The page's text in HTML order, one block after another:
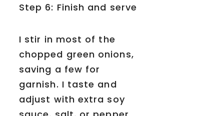
Step 6: Finish and serve
I stir in most of the
chopped green onions,
saving a few for
garnish. I taste and
adjust with extra soy